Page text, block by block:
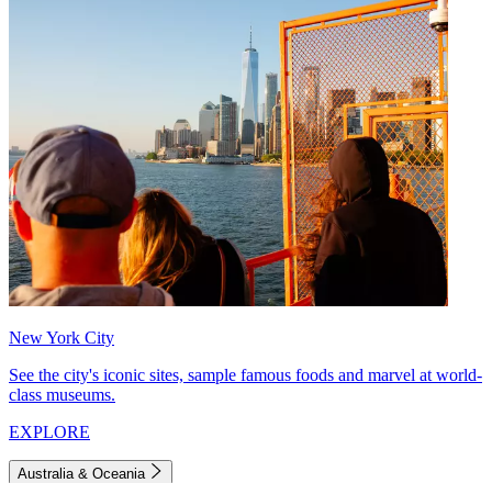
New York City
See the city's iconic sites, sample famous foods and marvel at world-
class museums.
EXPLORE
Australia & Oceania